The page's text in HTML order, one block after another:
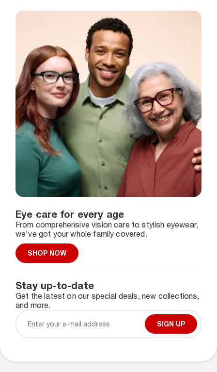
Eye care for every age
From comprehensive vision care to stylish eyewear,
we've got your whole family covered.
SHOP NOW
Stay up-to-date
Get the latest on our special deals, new collections,
and more.
SIGN UP